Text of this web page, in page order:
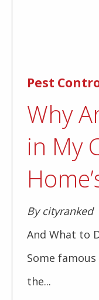
Pest
Why
in My
By cityranked
And What to
Some
the...